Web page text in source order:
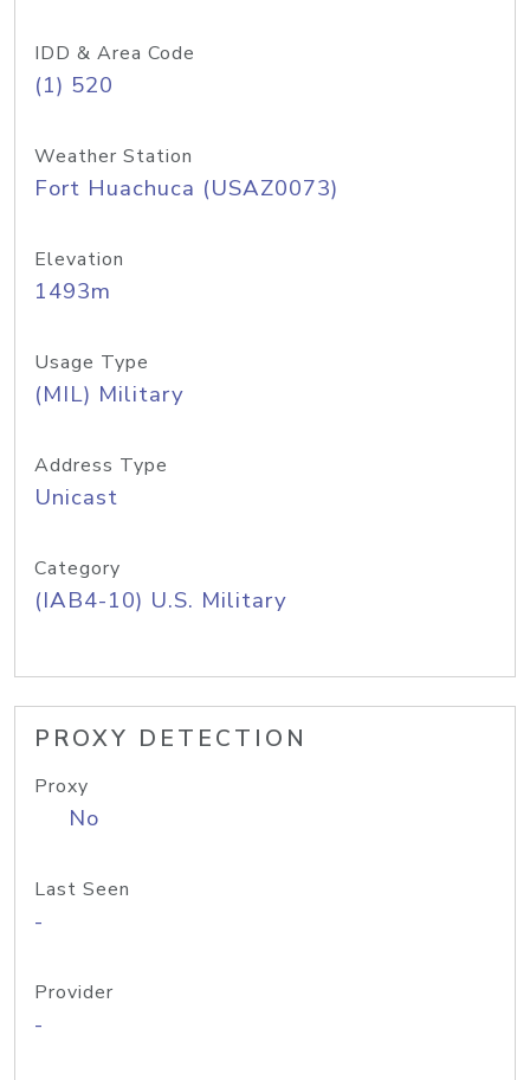
IDD & Area Code
(1) 520
Weather Station
Fort Huachuca (USAZ0073)
Elevation
1493m
Usage Type
(MIL) Military
Address Type
Unicast
Category
(IAB4-10) U.S. Military
PROXY DETECTION
Proxy
No
Last Seen
-
Provider
-